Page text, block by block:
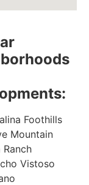
Foothills
Mountain
Ranch
Vistoso